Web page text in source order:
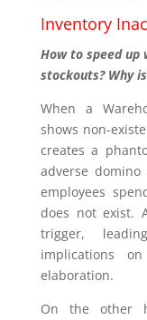
Inventory
How to speed up
stockouts? Why
When a
shows non-
creates a
adverse
employees
does not exist.
trigger,
implications
elaboration.
On the other